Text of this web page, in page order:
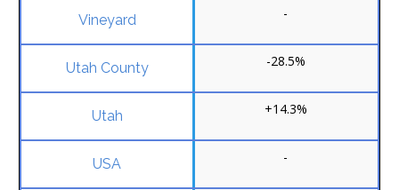
-
-28.5%
+14.3%
-